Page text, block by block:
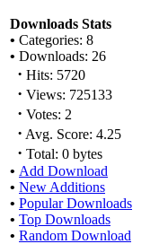
Downloads Stats
• Categories: 8
• Downloads: 26
· Hits: 5720
· Views: 725133
· Votes: 2
· Avg. Score: 4.25
· Total: 0 bytes
• Add Download
• New Additions
• Popular Downloads
• Top Downloads
• Random Download